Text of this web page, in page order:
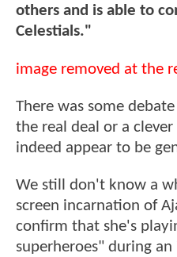
others and is able to
Celestials."
image removed at the
There was some
the real deal or a
indeed appear to be
We still don't know a
screen incarnation of
confirm that she's
superheroes" during an